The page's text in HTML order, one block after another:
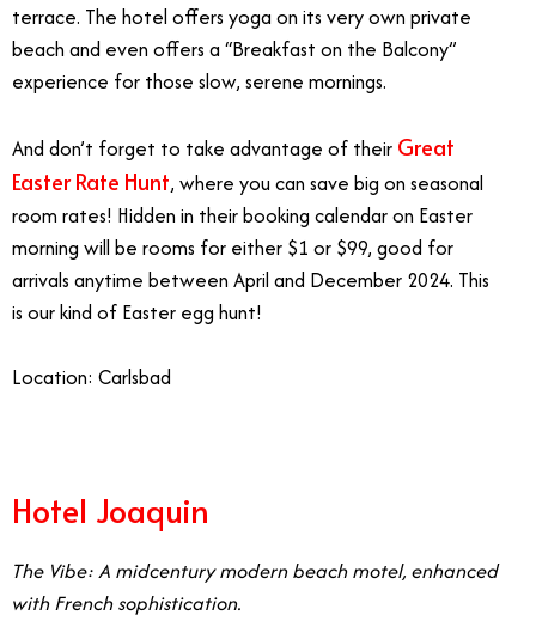
terrace. The hotel offers yoga on its very own private
beach and even offers a “Breakfast on the Balcony”
experience for those slow, serene mornings.
And don’t forget to take advantage of their Great
Easter Rate Hunt, where you can save big on seasonal
room rates! Hidden in their booking calendar on Easter
morning will be rooms for either $1 or $99, good for
arrivals anytime between April and December 2024. This
is our kind of Easter egg hunt!
Location: Carlsbad
Hotel Joaquin
The Vibe: A midcentury modern beach motel, enhanced
with French sophistication.